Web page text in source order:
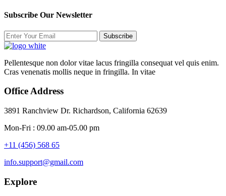
Subscribe Our Newsletter
Subscribe
Pellentesque non dolor vitae lacus fringilla consequat vel quis enim.
Cras venenatis mollis neque in fringilla. In vitae
Office Address
3891 Ranchview Dr. Richardson, California 62639
Mon-Fri : 09.00 am-05.00 pm
+11 (456) 568 65
info.support@gmail.com
Explore